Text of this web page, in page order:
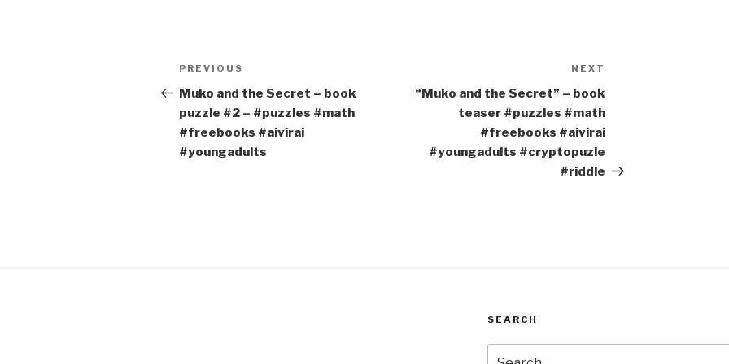
Post
navigation
Previous
Post
PREVIOUS
Muko and the Secret – book
puzzle #2 – #puzzles #math
#freebooks #aivirai
#youngadults
NEXT
“Muko and the Secret” – book
teaser #puzzles #math
#freebooks #aivirai
#youngadults #cryptopuzle
#riddle
SEARCH